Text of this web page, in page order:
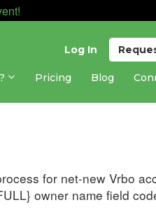
Log In
Pricing Blog
for net-new Vrbo
owner name field